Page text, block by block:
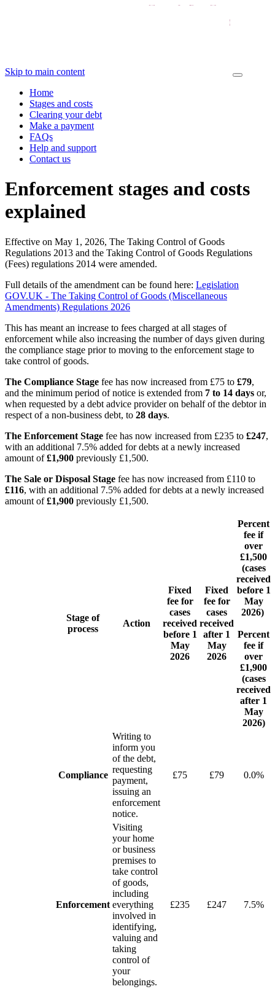
Skip to main content
Home
Stages and costs
Clearing your debt
Make a payment
FAQs
Help and support
Contact us
Enforcement stages and costs
explained
Effective on May 1, 2026, The Taking Control of Goods
Regulations 2013 and the Taking Control of Goods Regulations
(Fees) regulations 2014 were amended.
Full details of the amendment can be found here: Legislation
GOV.UK - The Taking Control of Goods (Miscellaneous
Amendments) Regulations 2026
This has meant an increase to fees charged at all stages of
enforcement while also increasing the number of days given during
the compliance stage prior to moving to the enforcement stage to
take control of goods.
The Compliance Stage fee has now increased from £75 to £79,
and the minimum period of notice is extended from 7 to 14 days or,
when requested by a debt advice provider on behalf of the debtor in
respect of a non-business debt, to 28 days.
The Enforcement Stage fee has now increased from £235 to £247,
with an additional 7.5% added for debts at a newly increased
amount of£1,900 previously £1,500.
The Sale or Disposal Stage fee has now increased from £110 to
£116, with an additional 7.5% added for debts at a newly increased
amount of£1,900 previously £1,500.
Stage of
process
Action
Fixed
fee for
cases
received
before 1
May
2026
Fixed
fee for
cases
received
after 1
May
2026
Percent
fee if
over
£1,500
(cases
received
before 1
May
2026)
Percent
fee if
over
£1,900
(cases
received
after 1
May
2026)
Compliance
Writing to
inform you
of the debt,
requesting
payment,
issuing an
enforcement
notice.
£75 £79 0.0%
Enforcement
Visiting
your home
or business
premises to
take control
of goods,
including
everything
involved in
identifying,
valuing and
taking
control of
your
belongings.
£235 £247 7.5%